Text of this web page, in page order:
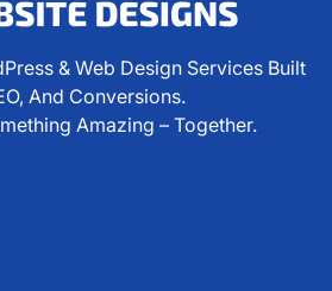
& Web Design Services Built
And Conversions.
Amazing – Together.